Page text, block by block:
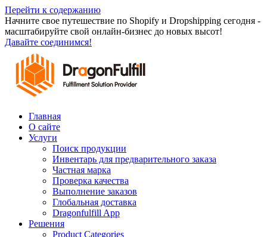
Перейти к содержанию
Начните свое путешествие по Shopify и Dropshipping сегодня -
масштабируйте свой онлайн-бизнес до новых высот!
Давайте соединимся!
Главная
О сайте
Услуги
Поиск продукции
Инвентарь для предварительного заказа
Частная марка
Проверка качества
Выполнение заказов
Глобальная доставка
Dragonfulfill App
Решения
Product Categories